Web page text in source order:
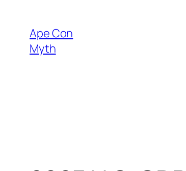
content
Ape Con
Myth